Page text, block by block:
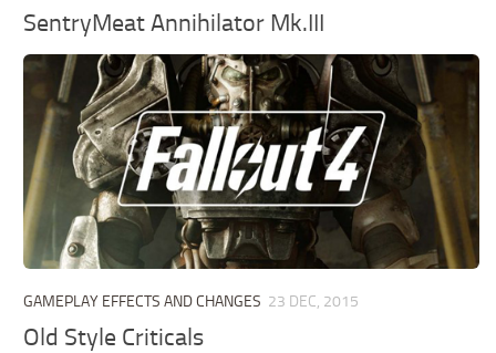
SentryMeat Annihilator Mk.III
GAMEPLAY EFFECTS AND CHANGES 23 DEC, 2015
Old Style Criticals